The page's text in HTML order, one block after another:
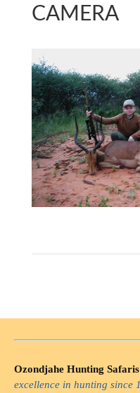
CAMERA
Ozondjahe Hunting
excellence in hunting since